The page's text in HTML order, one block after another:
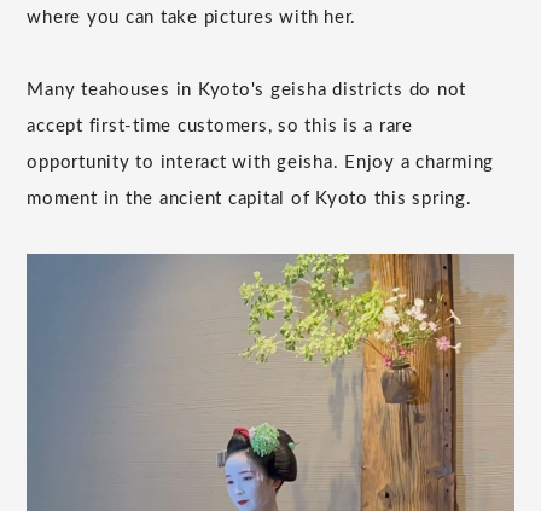
where you can take pictures with her.
Many teahouses in Kyoto's geisha districts do not
accept first-time customers, so this is a rare
opportunity to interact with geisha. Enjoy a charming
moment in the ancient capital of Kyoto this spring.